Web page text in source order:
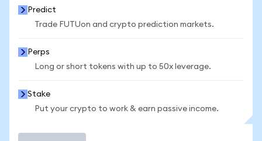
Predict
Trade FUTUon and crypto prediction markets.
Perps
Long or short tokens with up to 50x leverage.
Stake
Put your crypto to work & earn passive income.